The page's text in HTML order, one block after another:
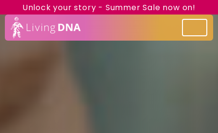
Unlock your story - Summer Sale now on!